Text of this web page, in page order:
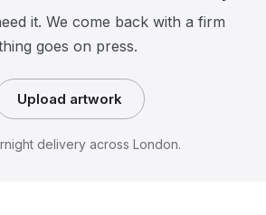
it. We come back with a firm
goes on press.
Upload artwork
delivery across London.